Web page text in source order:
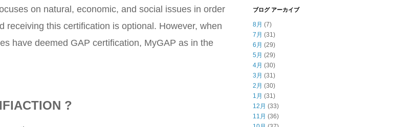
on natural, economic, and social issues in order
this certification is optional. However, when
have deemed GAP certification, MyGAP as in the
?
ブログ アーカイブ
8月 (7)
7月 (31)
6月 (29)
5月 (29)
4月 (30)
3月 (31)
2月 (30)
1月 (31)
12月 (33)
11月 (36)